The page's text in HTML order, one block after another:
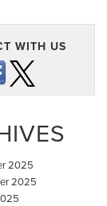
WITH US
2025
2025